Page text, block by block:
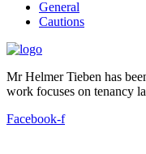
General
Cautions
Mr Helmer Tieben has
work focuses on tenancy
Facebook-f